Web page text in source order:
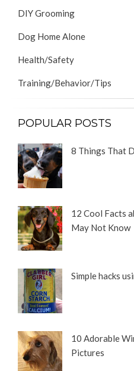
DIY Grooming
Dog Home Alone
Health/Safety
Training/Behavior/Tips
POPULAR POSTS
8 Things That
12 Cool Facts
May Not Know
Simple hacks
10 Adorable
Pictures